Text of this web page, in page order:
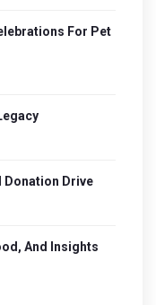
For Pet
Donation Drive
And Insights